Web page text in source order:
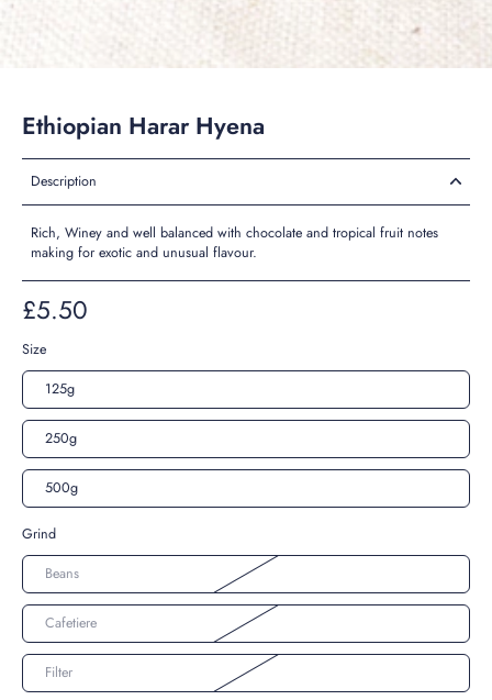
Ethiopian Harar Hyena
Description
Rich, Winey and well balanced with chocolate and tropical fruit notes
making for exotic and unusual flavour.
£5.50
Size
125g
250g
500g
Grind
Beans
Cafetiere
Filter